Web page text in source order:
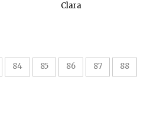
Clara
84 85 86 87 88